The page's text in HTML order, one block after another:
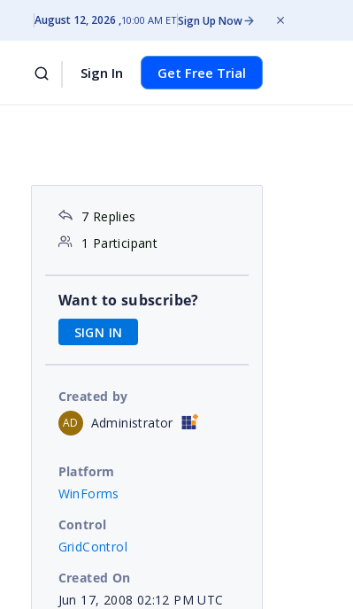
August 12, 2026 10:00 AM ETSign Up Now
Sign In Get Free Trial
7 Replies
1 Participant
Want to subscribe?
SIGN IN
Created by
AD Administrator
Platform
WinForms
Control
GridControl
Created On
Jun 17, 2008 02:12 PM UTC